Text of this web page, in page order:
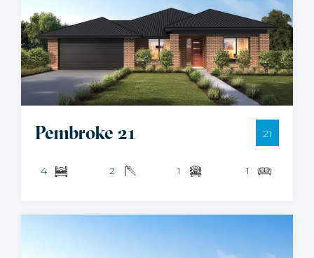
Pembroke 21 21
4 2 1 1